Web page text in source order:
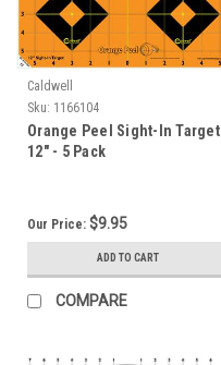
Caldwell
Sku: 1166104
Orange Peel Sight-In Target
12" - 5 Pack
Our Price: $9.95
ADD TO CART
COMPARE